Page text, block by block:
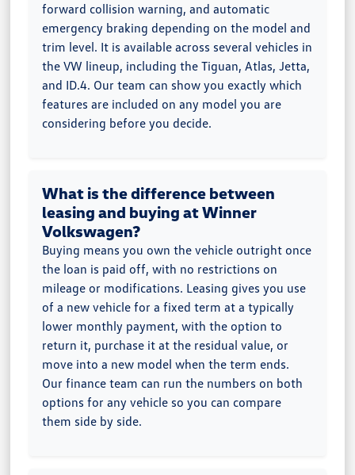
forward collision warning, and automatic
emergency braking depending on the model and
trim level. It is available across several vehicles in
the VW lineup, including the Tiguan, Atlas, Jetta,
and ID.4. Our team can show you exactly which
features are included on any model you are
considering before you decide.
What is the difference between
leasing and buying at Winner
Volkswagen?
Buying means you own the vehicle outright once
the loan is paid off, with no restrictions on
mileage or modifications. Leasing gives you use
of a new vehicle for a fixed term at a typically
lower monthly payment, with the option to
return it, purchase it at the residual value, or
move into a new model when the term ends.
Our finance team can run the numbers on both
options for any vehicle so you can compare
them side by side.